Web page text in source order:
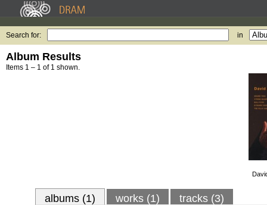
Search for: in
Album Results
Items 1 – 1 of 1 shown.
albums (1) works (1) tracks (3)